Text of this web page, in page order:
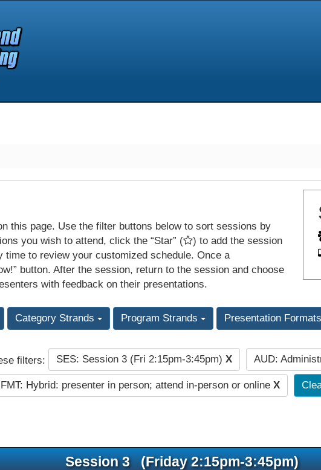
this page. Use the filter buttons below to sort sessions by
you wish to attend, click the “Star” (
) to add the session
time to review your customized schedule. Once a
button. After the session, return to the session and choose
with feedback on their presentations.
Category Strands Program Strands Presentation Formats
filters: SES: Session 3 (Fri 2:15pm-3:45pm) X AUD:
FMT: Hybrid: presenter in person; attend in-person or online X
Session 3 (Friday 2:15pm-3:45pm)